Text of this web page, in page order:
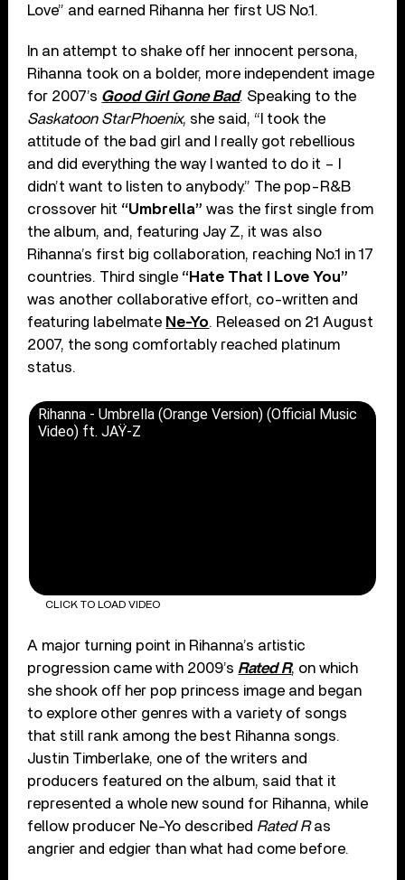
Love” and earned Rihanna her first US No.1.
In an attempt to shake off her innocent persona,
Rihanna took on a bolder, more independent image
for 2007’s Good Girl Gone Bad. Speaking to the
Saskatoon StarPhoenix, she said, “I took the
attitude of the bad girl and I really got rebellious
and did everything the way I wanted to do it – I
didn’t want to listen to anybody.” The pop-R&B
crossover hit “Umbrella” was the first single from
the album, and, featuring Jay Z, it was also
Rihanna’s first big collaboration, reaching No.1 in 17
countries. Third single “Hate That I Love You”
was another collaborative effort, co-written and
featuring labelmate Ne-Yo. Released on 21 August
2007, the song comfortably reached platinum
status.
Rihanna - Umbrella (Orange Version) (Official Music
Video) ft. JAŸ-Z
CLICK TO LOAD VIDEO
A major turning point in Rihanna’s artistic
progression came with 2009’s Rated R, on which
she shook off her pop princess image and began
to explore other genres with a variety of songs
that still rank among the best Rihanna songs.
Justin Timberlake, one of the writers and
producers featured on the album, said that it
represented a whole new sound for Rihanna, while
fellow producer Ne-Yo described Rated Ras
angrier and edgier than what had come before.